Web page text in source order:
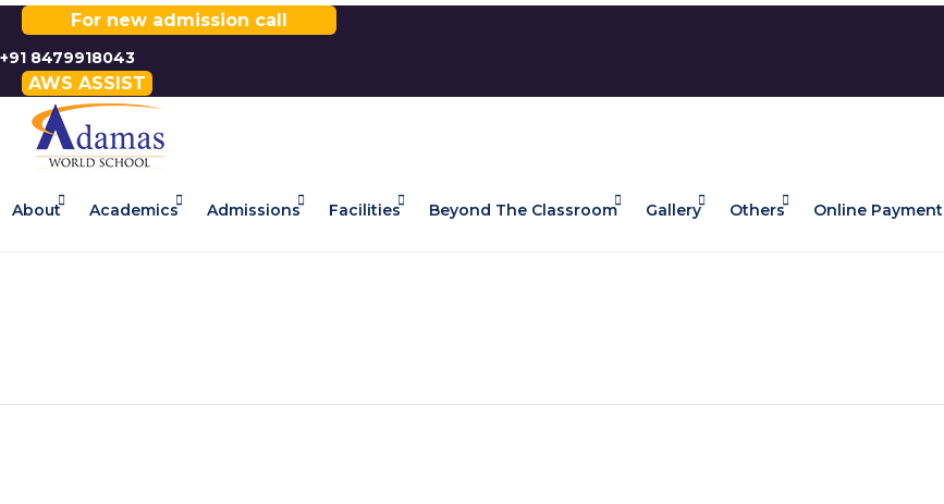
For new admission call
+91 8479918043
AWS ASSIST
About Academics Admissions Facilities Beyond The Classroom Gallery Others Online Payment